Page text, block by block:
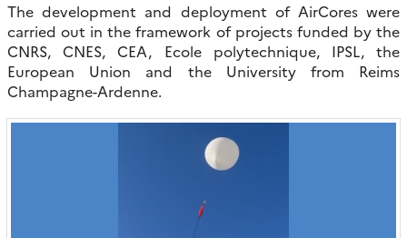
The development and deployment of AirCores were
carried out in the framework of projects funded by the
CNRS, CNES, CEA, Ecole polytechnique, IPSL, the
European Union and the University from Reims
Champagne-Ardenne.